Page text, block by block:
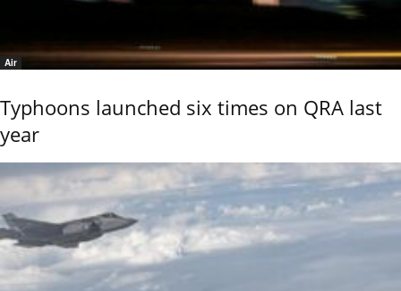
Air
Typhoons launched six times on QRA last
year